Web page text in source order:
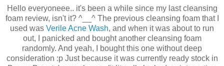
Hello everyoneee.. it's been a while since my last cleansing
foam review, isn't it? ^__^ The previous cleansing foam that I
used was Verile Acne Wash, and when it was about to run
out, I panicked and bought another cleansing foam
randomly. And yeah, I bought this one without deep
consideration :p Just because it was currently ready stock in